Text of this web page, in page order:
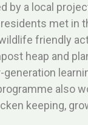
by a local
met in
friendly
heap and
also
keeping,